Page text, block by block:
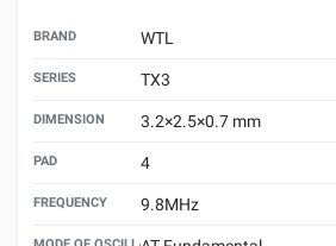
BRAND WTL
SERIES TX3
DIMENSION 3.2×2.5×0.7 mm
PAD 4
FREQUENCY 9.8MHz